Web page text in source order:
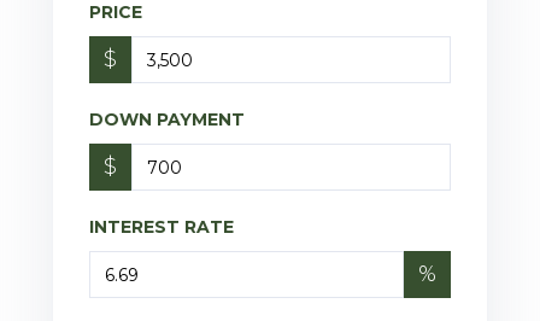
PRICE
$
DOWN PAYMENT
$
INTEREST RATE
%